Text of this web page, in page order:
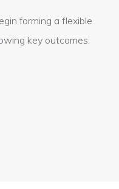
forming a flexible
key outcomes: